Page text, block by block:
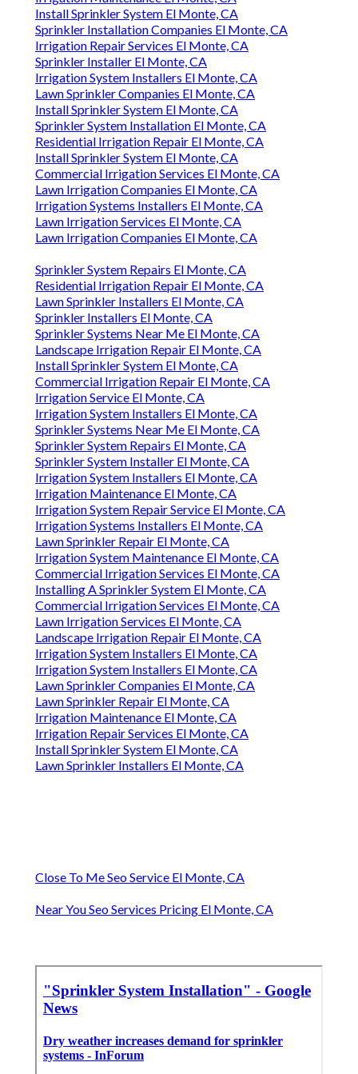
Install Sprinkler System El Monte, CA
Sprinkler Installation Companies El Monte, CA
Irrigation Repair Services El Monte, CA
Sprinkler Installer El Monte, CA
Irrigation System Installers El Monte, CA
Lawn Sprinkler Companies El Monte, CA
Install Sprinkler System El Monte, CA
Sprinkler System Installation El Monte, CA
Residential Irrigation Repair El Monte, CA
Install Sprinkler System El Monte, CA
Commercial Irrigation Services El Monte, CA
Lawn Irrigation Companies El Monte, CA
Irrigation Systems Installers El Monte, CA
Lawn Irrigation Services El Monte, CA
Lawn Irrigation Companies El Monte, CA
Sprinkler System Repairs El Monte, CA
Residential Irrigation Repair El Monte, CA
Lawn Sprinkler Installers El Monte, CA
Sprinkler Installers El Monte, CA
Sprinkler Systems Near Me El Monte, CA
Landscape Irrigation Repair El Monte, CA
Install Sprinkler System El Monte, CA
Commercial Irrigation Repair El Monte, CA
Irrigation Service El Monte, CA
Irrigation System Installers El Monte, CA
Sprinkler Systems Near Me El Monte, CA
Sprinkler System Repairs El Monte, CA
Sprinkler System Installer El Monte, CA
Irrigation System Installers El Monte, CA
Irrigation Maintenance El Monte, CA
Irrigation System Repair Service El Monte, CA
Irrigation Systems Installers El Monte, CA
Lawn Sprinkler Repair El Monte, CA
Irrigation System Maintenance El Monte, CA
Commercial Irrigation Services El Monte, CA
Installing A Sprinkler System El Monte, CA
Commercial Irrigation Services El Monte, CA
Lawn Irrigation Services El Monte, CA
Landscape Irrigation Repair El Monte, CA
Irrigation System Installers El Monte, CA
Irrigation System Installers El Monte, CA
Lawn Sprinkler Companies El Monte, CA
Lawn Sprinkler Repair El Monte, CA
Irrigation Maintenance El Monte, CA
Irrigation Repair Services El Monte, CA
Install Sprinkler System El Monte, CA
Lawn Sprinkler Installers El Monte, CA
Close To Me Seo Service El Monte, CA
Near You Seo Services Pricing El Monte, CA